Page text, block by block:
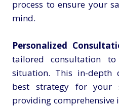
process to ensure your
mind.
Personalized
tailored consultation
situation. This in-depth
best strategy for your
providing